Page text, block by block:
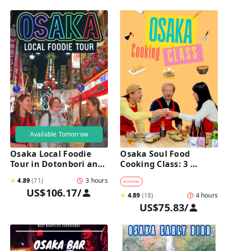
Available Tomorrow
Osaka Local Foodie
Tour in Dotonbori and
★4.89(71) 3 hours
US$106.17/
Osaka Soul Food
Cooking Class: 3
Dishes, Sake & a Local
Market Visit
#COOKING
★ 4.89 (18) 4 hours
US$75.83/